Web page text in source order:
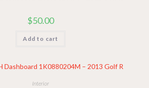
$50.00
Add to cart
Interior